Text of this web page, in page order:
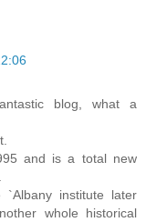
blog, what a
and is a total new
institute later
whole historical